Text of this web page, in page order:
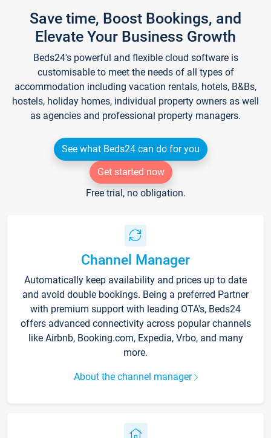
Save time, Boost Bookings, and
Elevate Your Business Growth
Beds24's powerful and flexible cloud software is
customisable to meet the needs of all types of
accommodation including vacation rentals, hotels, B&Bs,
hostels, holiday homes, individual property owners as well
as agencies and professional property managers.
See what Beds24 can do for you
Get started now
Free trial, no obligation.
Channel Manager
Automatically keep availability and prices up to date
and avoid double bookings. Being a preferred Partner
with premium support with leading OTA's, Beds24
offers advanced connectivity across popular channels
like Airbnb, Booking.com, Expedia, Vrbo, and many
more.
About the channel manager